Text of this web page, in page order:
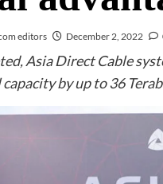
editors December 2, 2022
Asia Direct Cable
by up to 36